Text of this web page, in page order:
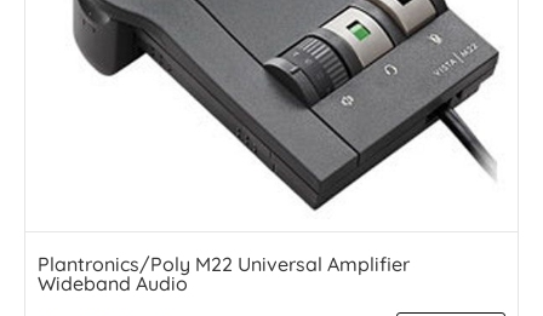
Plantronics/Poly M22 Universal Amplifier
Wideband Audio